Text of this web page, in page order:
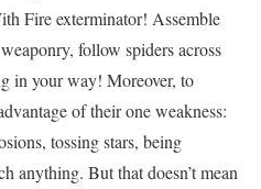
Fire exterminator! Assemble
follow spiders across
in your way! Moreover, to
of their one weakness:
tossing stars, being
anything. But that doesn’t mean